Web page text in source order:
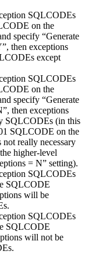
SQLCODEs
on the
specify “Generate
then exceptions
except
SQLCODEs
on the
specify “Generate
then exceptions
SQLCODEs (in this
SQLCODE on the
really necessary
higher-level
= N” setting).
SQLCODEs
SQLCODE
will be
SQLCODEs
SQLCODE
will not be